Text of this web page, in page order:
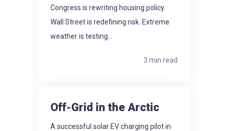
Congress is rewriting housing policy.
Wall Street is redefining risk. Extreme
weather is testing...
3 min read
Off-Grid in the Arctic
A successful solar EV charging pilot in